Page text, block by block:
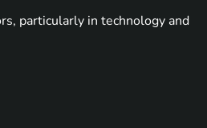
particularly in technology and